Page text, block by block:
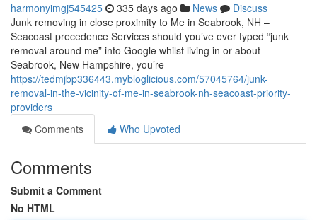
harmonyimgj545425 335 days ago News
Discuss
Junk removing in close proximity to Me in Seabrook, NH –
Seacoast precedence Services should you’ve ever typed “junk
removal around me” into Google whilst living in or about
Seabrook, New Hampshire, you’re
https://tedmjbp336443.mybloglicious.com/57045764/junk-
removal-in-the-vicinity-of-me-in-seabrook-nh-seacoast-priority-
providers
Comments
Who Upvoted
Comments
Submit a Comment
No HTML